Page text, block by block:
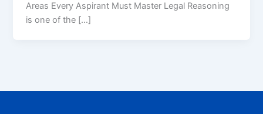
Areas Every Aspirant Must Master Legal Reasoning
is one of the […]